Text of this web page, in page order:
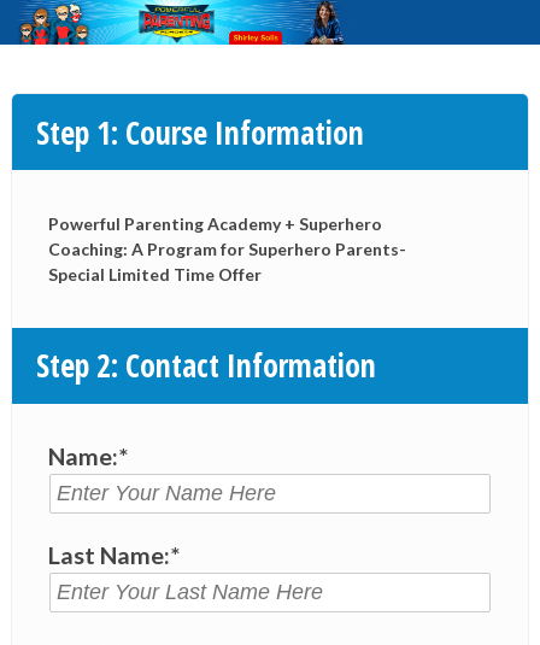
Step 1: Course Information
Powerful Parenting Academy + Superhero
Coaching: A Program for Superhero Parents-
Special Limited Time Offer
Step 2: Contact Information
Name:*
Last Name:*